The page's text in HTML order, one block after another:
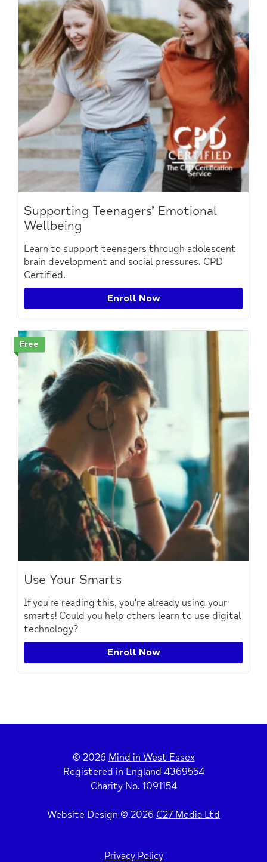
Supporting Teenagers’ Emotional
Wellbeing
Learn to support teenagers through adolescent
brain development and social pressures. CPD
Certified.
Enroll Now
Free
Use Your Smarts
If you're reading this, you're already using your
smarts! Could you help others learn to use digital
technology?
Enroll Now
© 2026 Mind in West Essex
Registered in England 4369554
Charity No. 1091154
Website Design © 2026 C27 Media Ltd
Privacy Policy